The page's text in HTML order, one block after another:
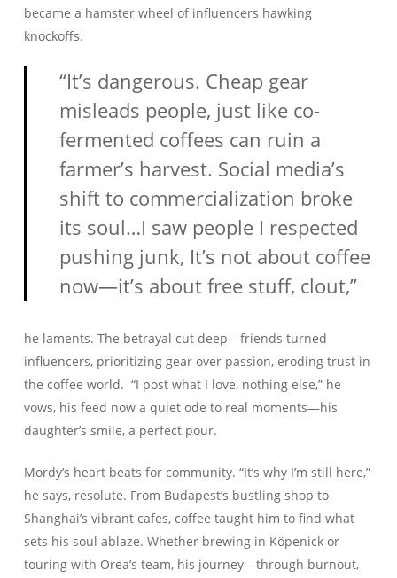
became a hamster wheel of influencers hawking
knockoffs.
“It’s dangerous. Cheap gear
misleads people, just like co-
fermented coffees can ruin a
farmer’s harvest. Social media’s
shift to commercialization broke
its soul…I saw people I respected
pushing junk, It’s not about coffee
now—it’s about free stuff, clout,”
he laments. The betrayal cut deep—friends turned
influencers, prioritizing gear over passion, eroding trust in
the coffee world. “I post what I love, nothing else,” he
vows, his feed now a quiet ode to real moments—his
daughter’s smile, a perfect pour.
Mordy’s heart beats for community. “It’s why I’m still here,”
he says, resolute. From Budapest’s bustling shop to
Shanghai’s vibrant cafes, coffee taught him to find what
sets his soul ablaze. Whether brewing in Köpenick or
touring with Orea’s team, his journey—through burnout,